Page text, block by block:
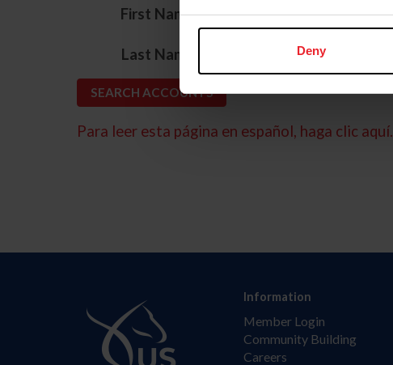
Deny
First Name*
Last Name
Para leer esta página en español, haga clic aquí.
Information
Member Login
Community Building
Careers